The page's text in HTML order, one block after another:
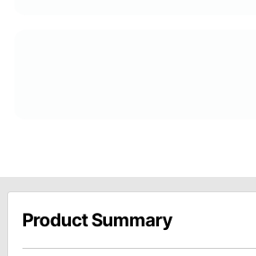
Product Summary